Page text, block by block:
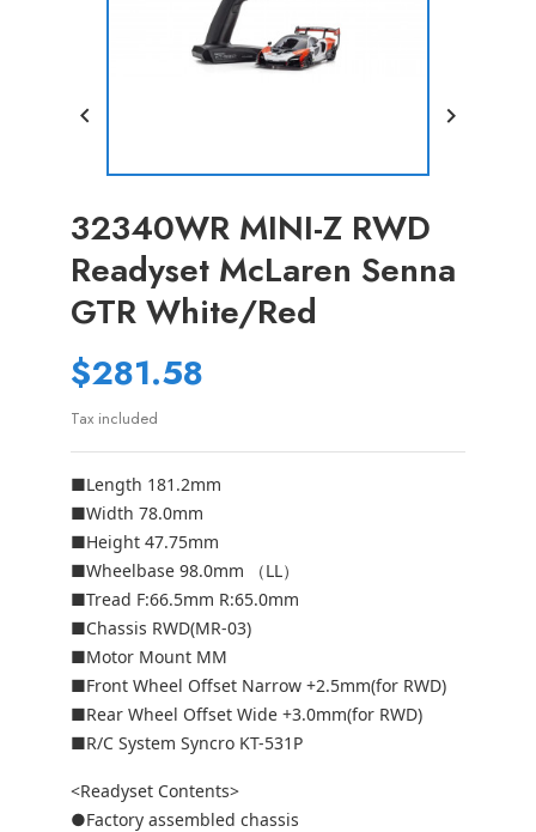
 
32340WR MINI-Z RWD
Readyset McLaren Senna
GTR White/Red
$281.58
Tax included
■Length 181.2mm
■Width 78.0mm
■Height 47.75mm
■Wheelbase 98.0mm （LL）
■Tread F:66.5mm R:65.0mm
■Chassis RWD(MR-03)
■Motor Mount MM
■Front Wheel Offset Narrow +2.5mm(for RWD)
■Rear Wheel Offset Wide +3.0mm(for RWD)
■R/C System Syncro KT-531P
<Readyset Contents>
●Factory assembled chassis